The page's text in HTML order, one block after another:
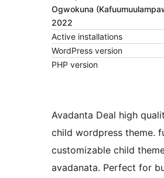
Ogwokuna
2022
Active installations
WordPress version
PHP version
Avadanta Deal high
child wordpress theme.
customizable child
avadanata. Perfect for